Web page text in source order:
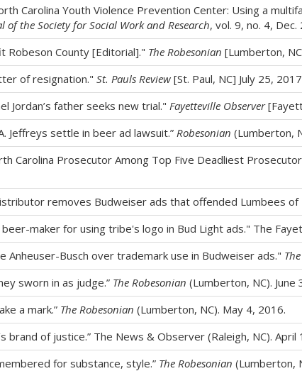
Carolina Youth Violence Prevention Center: Using a
of the Society for Social Work and Research, vol. 9, no. 4,
Robeson County [Editorial]." The Robesonian [Lumberton,
of resignation." St. Pauls Review [St. Paul, NC] July 25,
Jordan’s father seeks new trial." Fayetteville Observer
Jeffreys settle in beer ad lawsuit.” Robesonian (Lumberton,
Carolina Prosecutor Among Top Five Deadliest
removes Budweiser ads that offended Lumbees of
maker for using tribe's logo in Bud Light ads." The
Anheuser-Busch over trademark use in Budweiser ads."
sworn in as judge.” The Robesonian (Lumberton, NC). June
a mark.” The Robesonian (Lumberton, NC). May 4, 2016.
brand of justice.” The News & Observer (Raleigh, NC). April
for substance, style.” The Robesonian (Lumberton,